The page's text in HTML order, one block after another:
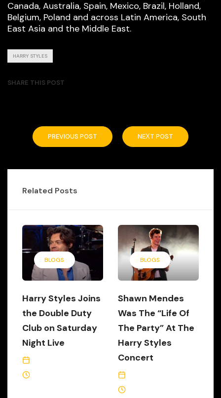
Canada, Australia, Spain, Mexico, Brazil, Holland,
Belgium, Poland and across Latin America, South
East Asia and the Middle East.
HARRY STYLES
SHARE THIS POST
PREVIOUS POST NEXT POST
Related Posts
BLOGS
Harry Styles Joins
the Double Duty
Club on Saturday
Night Live
BLOGS
Shawn Mendes
Was The “Life Of
The Party” At The
Harry Styles
Concert